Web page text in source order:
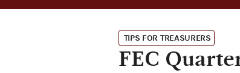
TIPS FOR TREASURERS
FEC